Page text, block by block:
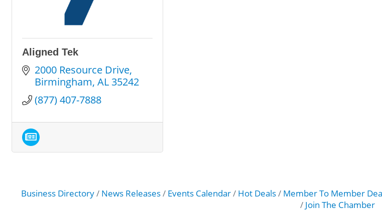
Aligned Tek
2000 Resource Drive
Birmingham AL 35242
(877) 407-7888
Business Directory News Releases Events Calendar Hot Deals Member To Member
Join The Chamber